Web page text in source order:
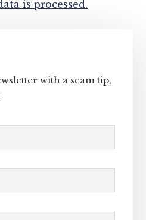
is processed.
with a scam tip,